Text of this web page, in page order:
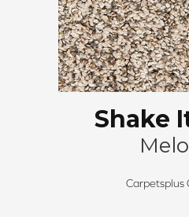
Shake
Carpetsplus